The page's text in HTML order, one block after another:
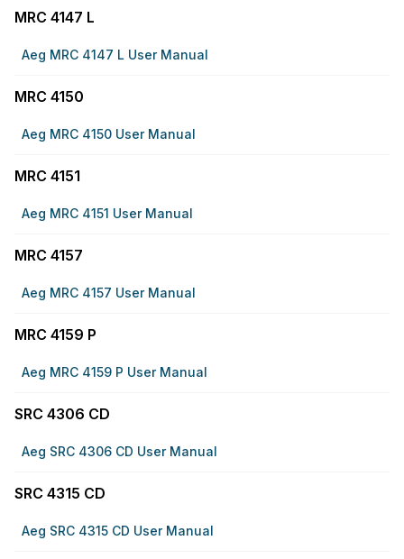
MRC 4147 L
Aeg MRC 4147 L User Manual
MRC 4150
Aeg MRC 4150 User Manual
MRC 4151
Aeg MRC 4151 User Manual
MRC 4157
Aeg MRC 4157 User Manual
MRC 4159 P
Aeg MRC 4159 P User Manual
SRC 4306 CD
Aeg SRC 4306 CD User Manual
SRC 4315 CD
Aeg SRC 4315 CD User Manual